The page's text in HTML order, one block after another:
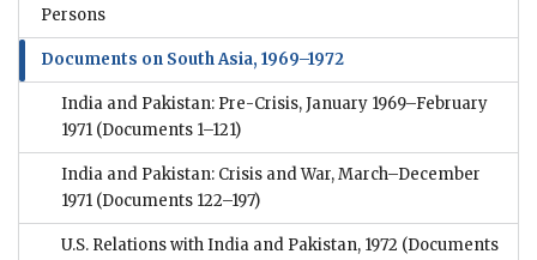
Persons
Documents on South Asia, 1969–1972
India and Pakistan: Pre-Crisis, January 1969–February
1971 (Documents 1–121)
India and Pakistan: Crisis and War, March–December
1971 (Documents 122–197)
U.S. Relations with India and Pakistan, 1972 (Documents